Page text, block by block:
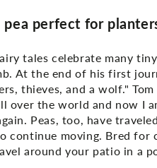
perfect for
tales celebrate many
At the end of his first
thieves, and a wolf."
over the world and now I
Peas, too, have
continue moving. Bred
around your patio in a